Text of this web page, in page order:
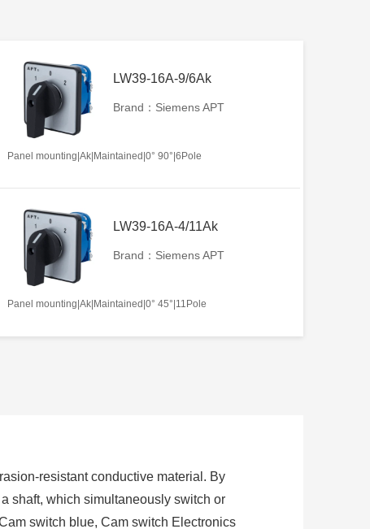
LW39-16A-9/6Ak
Brand：Siemens APT
Panel mounting|Ak|Maintained|0° 90°|6Pole
LW39-16A-4/11Ak
Brand：Siemens APT
Panel mounting|Ak|Maintained|0° 45°|11Pole
resistant conductive material. By
shaft, which simultaneously switch or
switch blue, Cam switch Electronics